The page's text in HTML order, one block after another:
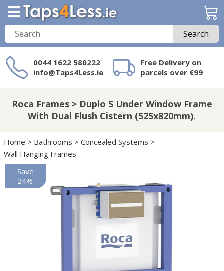
Search
0044 1622 580222
info@Taps4Less.ie
Free Delivery on
parcels over €99
on Taps4Less.ie?
Roca Frames > Duplo S Under Window Frame
With Dual Flush Cistern (525x820mm).
Home > Bathrooms > Concealed Systems >
Wall Hanging Frames
Save
24%